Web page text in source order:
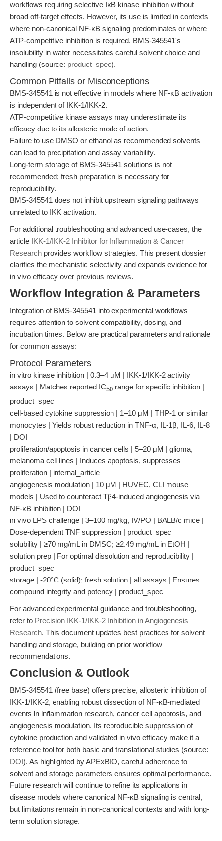
workflows requiring selective IκB kinase inhibition without
broad off-target effects. However, its use is limited in contexts
where non-canonical NF-κB signaling predominates or where
ATP-competitive inhibition is required. BMS-345541's
insolubility in water necessitates careful solvent choice and
handling (source: product_spec).
Common Pitfalls or Misconceptions
BMS-345541 is not effective in models where NF-κB activation
is independent of IKK-1/IKK-2.
ATP-competitive kinase assays may underestimate its
efficacy due to its allosteric mode of action.
Failure to use DMSO or ethanol as recommended solvents
can lead to precipitation and assay variability.
Long-term storage of BMS-345541 solutions is not
recommended; fresh preparation is necessary for
reproducibility.
BMS-345541 does not inhibit upstream signaling pathways
unrelated to IKK activation.
For additional troubleshooting and advanced use-cases, the
article IKK-1/IKK-2 Inhibitor for Inflammation & Cancer
Research provides workflow strategies. This present dossier
clarifies the mechanistic selectivity and expands evidence for
in vivo efficacy over previous reviews.
Workflow Integration & Parameters
Integration of BMS-345541 into experimental workflows
requires attention to solvent compatibility, dosing, and
incubation times. Below are practical parameters and rationale
for common assays:
Protocol Parameters
in vitro kinase inhibition | 0.3–4 μM | IKK-1/IKK-2 activity
assays | Matches reported IC50 range for specific inhibition |
product_spec
cell-based cytokine suppression | 1–10 μM | THP-1 or similar
monocytes | Yields robust reduction in TNF-α, IL-1β, IL-6, IL-8
| DOI
proliferation/apoptosis in cancer cells | 5–20 μM | glioma,
melanoma cell lines | Induces apoptosis, suppresses
proliferation | internal_article
angiogenesis modulation | 10 μM | HUVEC, CLI mouse
models | Used to counteract Tβ4-induced angiogenesis via
NF-κB inhibition | DOI
in vivo LPS challenge | 3–100 mg/kg, IV/PO | BALB/c mice |
Dose-dependent TNF suppression | product_spec
solubility | ≥70 mg/mL in DMSO; ≥2.49 mg/mL in EtOH |
solution prep | For optimal dissolution and reproducibility |
product_spec
storage | -20°C (solid); fresh solution | all assays | Ensures
compound integrity and potency | product_spec
For advanced experimental guidance and troubleshooting,
refer to Precision IKK-1/IKK-2 Inhibition in Angiogenesis
Research. This document updates best practices for solvent
handling and storage, building on prior workflow
recommendations.
Conclusion & Outlook
BMS-345541 (free base) offers precise, allosteric inhibition of
IKK-1/IKK-2, enabling robust dissection of NF-κB-mediated
events in inflammation research, cancer cell apoptosis, and
angiogenesis modulation. Its reproducible suppression of
cytokine production and validated in vivo efficacy make it a
reference tool for both basic and translational studies (source:
DOI). As highlighted by APExBIO, careful adherence to
solvent and storage parameters ensures optimal performance.
Future research will continue to refine its applications in
disease models where canonical NF-κB signaling is central,
but limitations remain in non-canonical contexts and with long-
term solution storage.